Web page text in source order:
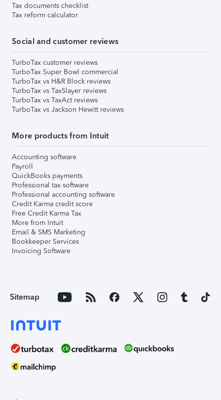
Tax documents checklist
Tax reform calculator
Social and customer reviews
TurboTax customer reviews
TurboTax Super Bowl commercial
TurboTax vs H&R Block reviews
TurboTax vs TaxSlayer reviews
TurboTax vs TaxAct reviews
TurboTax vs Jackson Hewitt reviews
More products from Intuit
Accounting software
Payroll
QuickBooks payments
Professional tax software
Professional accounting software
Credit Karma credit score
Free Credit Karma Tax
More from Intuit
Email & SMS Marketing
Bookkeeper Services
Invoicing Software
Sitemap